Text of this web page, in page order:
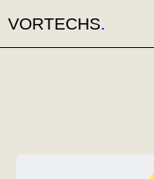
VORTECHS.